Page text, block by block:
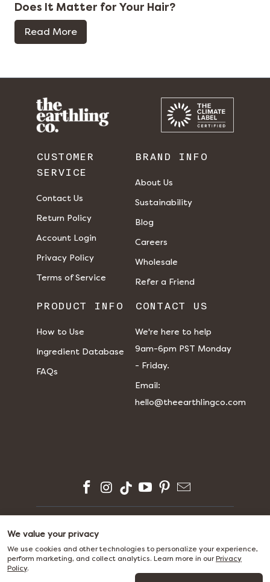
Does It Matter for Your Hair?
Read More
CUSTOMER
SERVICE
Contact Us
Return Policy
Account Login
Privacy Policy
Terms of Service
BRAND INFO
About Us
Sustainability
Blog
Careers
Wholesale
Refer a Friend
PRODUCT INFO
How to Use
Ingredient Database
FAQs
CONTACT US
We're here to help
9am-6pm PST Monday
- Friday.
​​Email:
hello@theearthlingco.com
We value your privacy
We use cookies and other technologies to personalize your experience,
perform marketing, and collect analytics. Learn more in ourPrivacy
Policy.